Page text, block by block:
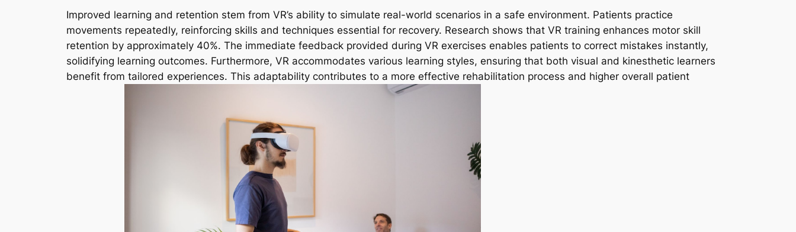
Improved learning and retention stem from VR’s ability to simulate real-world scenarios in a safe environment. Patients practice
movements repeatedly, reinforcing skills and techniques essential for recovery. Research shows that VR training enhances motor skill
retention by approximately 40%. The immediate feedback provided during VR exercises enables patients to correct mistakes instantly,
solidifying learning outcomes. Furthermore, VR accommodates various learning styles, ensuring that both visual and kinesthetic learners
benefit from tailored experiences. This adaptability contributes to a more effective rehabilitation process and higher overall patient